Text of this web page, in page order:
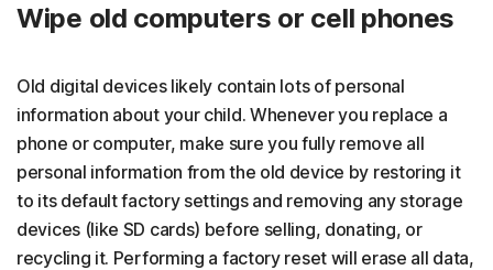
Wipe old computers or cell phones
Old digital devices likely contain lots of personal
information about your child. Whenever you replace a
phone or computer, make sure you fully remove all
personal information from the old device by restoring it
to its default factory settings and removing any storage
devices (like SD cards) before selling, donating, or
recycling it. Performing a factory reset will erase all data,